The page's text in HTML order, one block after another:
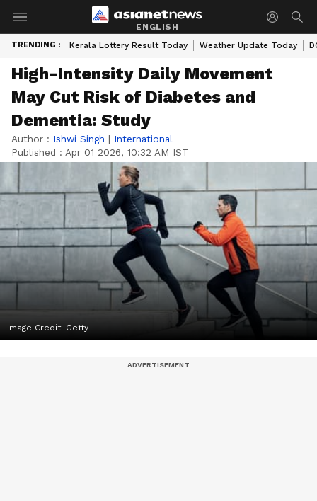
ENGLISH
TRENDING : Kerala Lottery Result Today Weather Update Today
High-Intensity Daily Movement
May Cut Risk of Diabetes and
Dementia: Study
Author : Ishwi Singh | International
Published : Apr 01 2026, 10:32 AM IST
Image Credit: Getty